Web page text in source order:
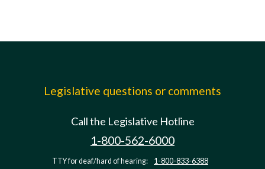
Legislative questions or comments
Call the Legislative Hotline
1-800-562-6000
TTY for deaf/hard of hearing: 1-800-833-6388